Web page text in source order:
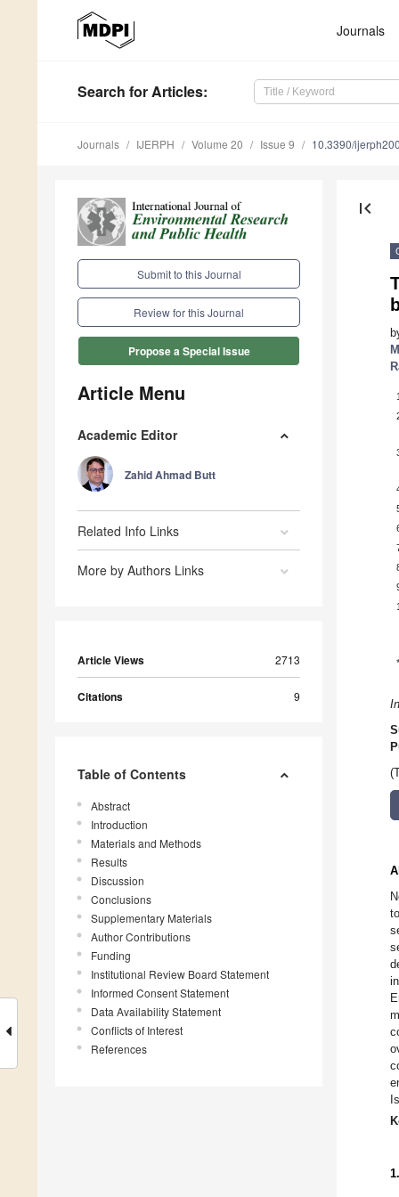
Journals
Search for Articles:
Journals IJERPH Volume 20 Issue 9 10.3390/
Submit to this Journal
Review for this Journal
Propose a Special Issue
Article Menu
Academic Editor
Zahid Ahmad Butt
Related Info Links
More by Authors Links
Article Views 2713
Citations 9
Table of Contents
Abstract
Introduction
Materials and Methods
Results
Discussion
Conclusions
Supplementary Materials
Author Contributions
Funding
Institutional Review Board Statement
Informed Consent Statement
Data Availability Statement
Conflicts of Interest
References
first_page
1
*